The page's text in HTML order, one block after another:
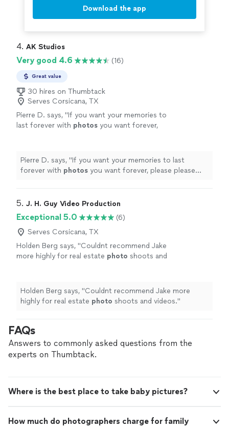
Download the app
4. AK Studios
Very good 4.6 (16)
Great value
30 hires on Thumbtack
Serves Corsicana, TX
Pierre D. says, "If you want your memories to
last forever with photos you want forever,
Pierre D. says, "If you want your memories to last
forever with photos you want forever, please please
5. J. H. Guy Video Production
Exceptional 5.0
(6)
Serves Corsicana, TX
Holden Berg says, "Couldnt recommend Jake
more highly for real estate photo shoots and
Holden Berg says, "Couldnt recommend Jake more
highly for real estate photo shoots and videos."
FAQs
Answers to commonly asked questions from the
experts on Thumbtack.
Where is the best place to take baby pictures?
How much do photographers charge for family